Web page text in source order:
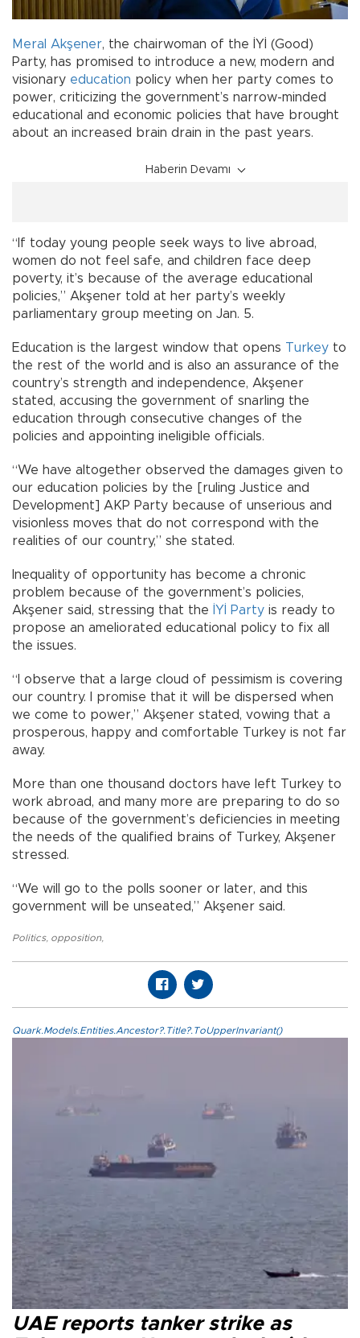
Meral Akşener, the chairwoman of the İYİ (Good)
Party, has promised to introduce a new, modern and
visionary education policy when her party comes to
power, criticizing the government’s narrow-minded
educational and economic policies that have brought
about an increased brain drain in the past years.
Haberin Devamı
“If today young people seek ways to live abroad,
women do not feel safe, and children face deep
poverty, it’s because of the average educational
policies,” Akşener told at her party’s weekly
parliamentary group meeting on Jan. 5.
Education is the largest window that opens Turkey to
the rest of the world and is also an assurance of the
country’s strength and independence, Akşener
stated, accusing the government of snarling the
education through consecutive changes of the
policies and appointing ineligible officials.
“We have altogether observed the damages given to
our education policies by the [ruling Justice and
Development] AKP Party because of unserious and
visionless moves that do not correspond with the
realities of our country,” she stated.
Inequality of opportunity has become a chronic
problem because of the government’s policies,
Akşener said, stressing that the
İYİ Party is ready to
propose an ameliorated educational policy to fix all
the issues.
“I observe that a large cloud of pessimism is covering
our country. I promise that it will be dispersed when
we come to power,” Akşener stated, vowing that a
prosperous, happy and comfortable Turkey is not far
away.
More than one thousand doctors have left Turkey to
work abroad, and many more are preparing to do so
because of the government’s deficiencies in meeting
the needs of the qualified brains of Turkey, Akşener
stressed.
“We will go to the polls sooner or later, and this
government will be unseated,” Akşener said.
Politics, opposition,
Quark.Models.Entities.Ancestor?.Title?.ToUpperInvariant()
UAE reports tanker strike as